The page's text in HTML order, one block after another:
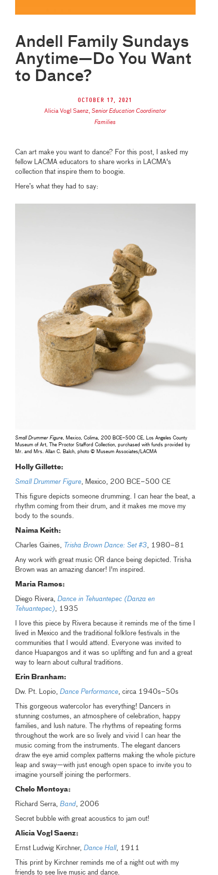
Andell Family Sundays
Anytime—Do You Want
to Dance?
October 17, 2021
Alicia Vogl Saenz,Senior Education Coordinator
Families
Can art make you want to dance? For this post, I asked my
fellow LACMA educators to share works in LACMA's
collection that inspire them to boogie.
Here’s what they had to say:
Small Drummer Figure , Mexico, Colima, 200 BCE–500 CE, Los Angeles County
Museum of Art, The Proctor Stafford Collection, purchased with funds provided by
Mr. and Mrs. Allan C. Balch, photo © Museum Associates/LACMA
Holly Gillette:
Small Drummer Figure , Mexico, 200 BCE–500 CE
This figure depicts someone drumming. I can hear the beat, a
rhythm coming from their drum, and it makes me move my
body to the sounds.
Naima Keith:
Charles Gaines, Trisha Brown Dance: Set #3 , 1980–81
Any work with great music OR dance being depicted. Trisha
Brown was an amazing dancer! I'm inspired.
Maria Ramos:
Diego Rivera,Dance in Tehuantepec (Danza en
Tehuantepec) , 1935
I love this piece by Rivera because it reminds me of the time I
lived in Mexico and the traditional folklore festivals in the
communities that I would attend. Everyone was invited to
dance Huapangos and it was so uplifting and fun and a great
way to learn about cultural traditions.
Erin Branham:
Dw. Pt. Lopio,Dance Performance , circa 1940s–50s
This gorgeous watercolor has everything! Dancers in
stunning costumes, an atmosphere of celebration, happy
families, and lush nature. The rhythms of repeating forms
throughout the work are so lively and vivid I can hear the
music coming from the instruments. The elegant dancers
draw the eye amid complex patterns making the whole picture
leap and sway—with just enough open space to invite you to
imagine yourself joining the performers.
Chelo Montoya:
Richard Serra,Band , 2006
Secret bubble with great acoustics to jam out!
Alicia Vogl Saenz:
Ernst Ludwig Kirchner,Dance Hall, 1911
This print by Kirchner reminds me of a night out with my
friends to see live music and dance.